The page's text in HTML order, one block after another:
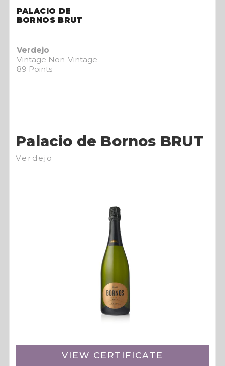
PALACIO DE
BORNOS BRUT
Verdejo
Vintage Non-Vintage
89 Points
Palacio de Bornos BRUT
Verdejo
VIEW CERTIFICATE